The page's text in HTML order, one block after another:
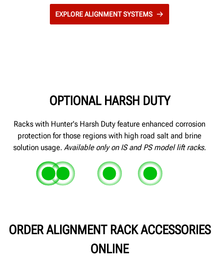
EXPLORE ALIGNMENT SYSTEMS
OPTIONAL HARSH DUTY
Racks with Hunter's Harsh Duty feature enhanced corrosion
protection for those regions with high road salt and brine
solution usage. Available only on IS and PS model lift racks.
protection
slipplate tops and complete
adjoining pieces of metal
ORDER ALIGNMENT RACK ACCESSORIES
ONLINE